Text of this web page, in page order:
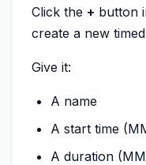
Click the + button
create a new
Give it:
A name
A start time
A duration